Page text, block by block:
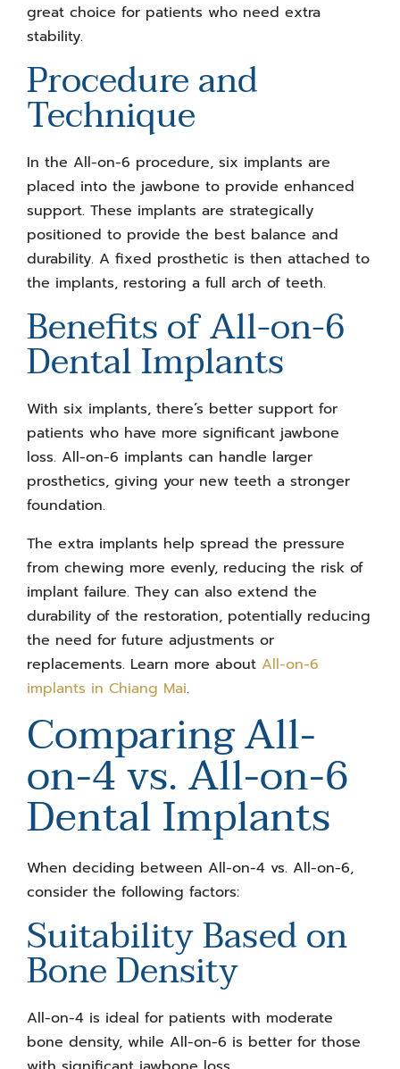
great choice for patients who need extra
stability.
Procedure and
Technique
In the All-on-6 procedure, six implants are
placed into the jawbone to provide enhanced
support. These implants are strategically
positioned to provide the best balance and
durability. A fixed prosthetic is then attached to
the implants, restoring a full arch of teeth.
Benefits of All-on-6
Dental Implants
With six implants, there’s better support for
patients who have more significant jawbone
loss. All-on-6 implants can handle larger
prosthetics, giving your new teeth a stronger
foundation.
The extra implants help spread the pressure
from chewing more evenly, reducing the risk of
implant failure. They can also extend the
durability of the restoration, potentially reducing
the need for future adjustments or
replacements. Learn more about All-on-6
implants in Chiang Mai.
ComparingAll-
on-4 vs. All-on-6
Dental Implants
When deciding between All-on-4 vs. All-on-6,
consider the following factors:
Suitability Based on
Bone Density
All-on-4 is ideal for patients with moderate
bone density, while All-on-6 is better for those